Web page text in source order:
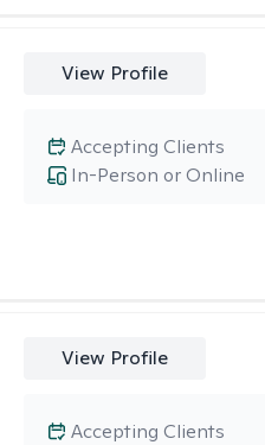
View Profile
In-Person or Online
Accepting Clients
View Profile
Accepting Clients